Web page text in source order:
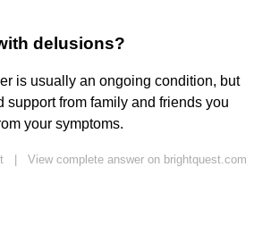
delusions?
is usually an ongoing condition, but
support from family and friends you
your symptoms.
View complete answer on brightquest.com